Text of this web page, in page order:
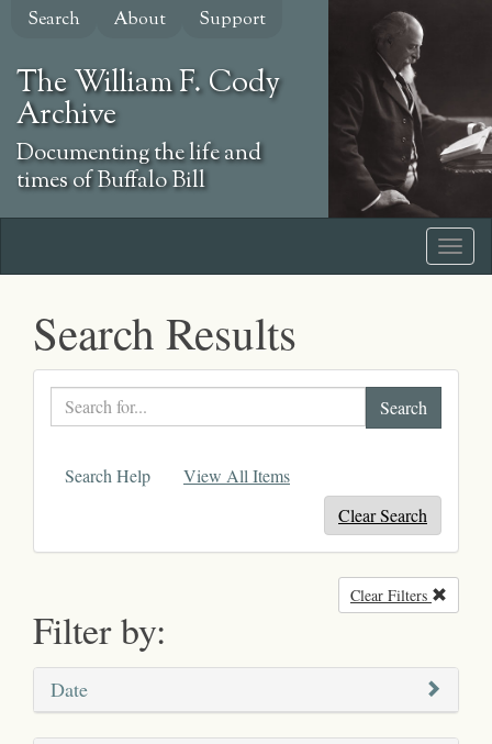
Skip
content
Search About Support
The William F. Cody
Archive
Documenting the life and
times of Buffalo Bill
Search Results
Search
text
Search Help
View All Items
Clear Search
Filter by:
Clear Filters
Date